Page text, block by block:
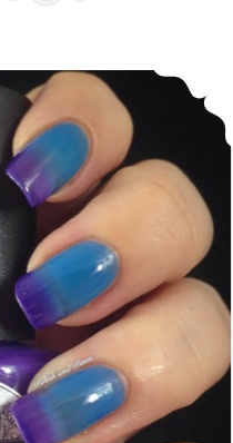
Collection
Daily Hues ~ Nelle (Thermal polish)